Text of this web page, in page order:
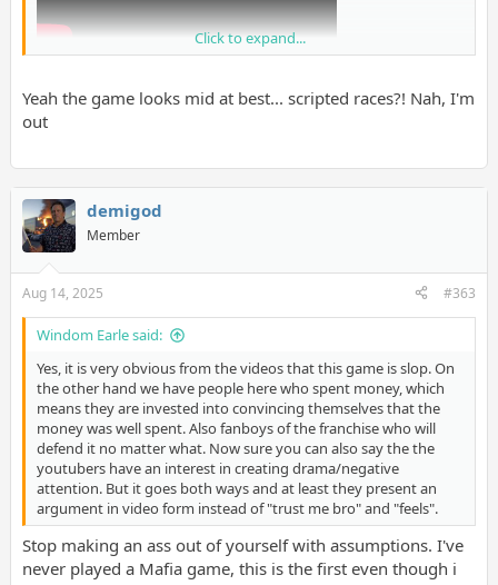
I know people will get mad at this but I trust them over shills on
GAF tbh.
Click to expand...
Yeah the game looks mid at best... scripted races?! Nah, I'm
out
demigod
Member
Aug 14, 2025 #363
Windom Earle said:
Yes, it is very obvious from the videos that this game is slop. On
the other hand we have people here who spent money, which
means they are invested into convincing themselves that the
money was well spent. Also fanboys of the franchise who will
defend it no matter what. Now sure you can also say the the
youtubers have an interest in creating drama/negative
attention. But it goes both ways and at least they present an
argument in video form instead of "trust me bro" and "feels".
Stop making an ass out of yourself with assumptions. I've
never played a Mafia game, this is the first even though i